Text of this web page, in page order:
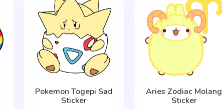
Pokemon Togepi Sad
Sticker
Aries Zodiac Molang
Sticker